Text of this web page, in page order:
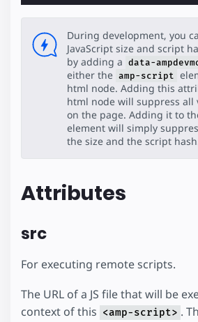
During development, you
JavaScript size and script
by adding a data-
either the amp-script
html node. Adding this
html node will suppress all
on the page. Adding it to
element will simply
the size and the script
Attributes
src
For executing remote scripts.
The URL of a JS file that will be
context of this <amp-script> .